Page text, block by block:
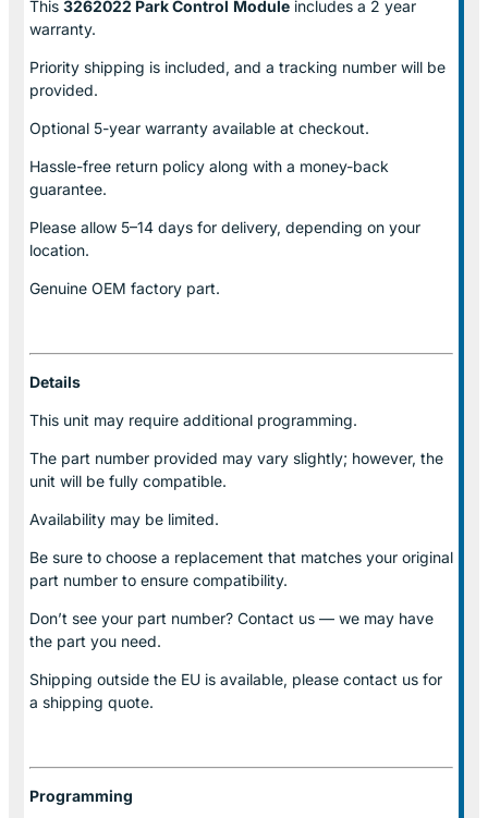
This 3262022 Park Control Module includes a 2 year
warranty.
Priority shipping is included, and a tracking number will be
provided.
Optional 5-year warranty available at checkout.
Hassle-free return policy along with a money-back
guarantee.
Please allow 5–14 days for delivery, depending on your
location.
Genuine OEM factory part.
Details
This unit may require additional programming.
The part number provided may vary slightly; however, the
unit will be fully compatible.
Availability may be limited.
Be sure to choose a replacement that matches your original
part number to ensure compatibility.
Don’t see your part number? Contact us — we may have
the part you need.
Shipping outside the EU is available, please contact us for
a shipping quote.
Programming